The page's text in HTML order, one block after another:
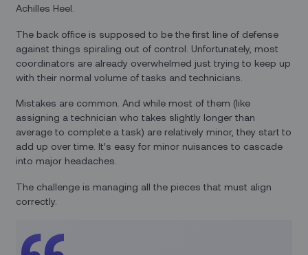
Achilles Heel.
The back office is supposed to be the first line of defense
against things spiraling out of control. Unfortunately, most
coordinators are already overwhelmed just trying to keep up
with their normal volume of tasks and technicians.
Mistakes are common. And while most of them (like
assigning a technician who takes slightly longer than
average to complete a task) are relatively minor, they start to
add up over time. It’s easy for minor nuisances to cascade
into major headaches.
The challenge is managing all the pieces that must align
correctly.